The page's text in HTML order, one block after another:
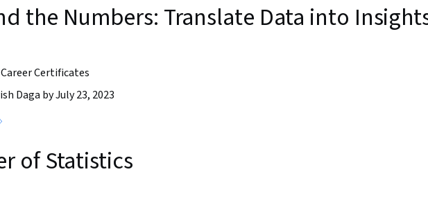
the Numbers: Translate Data into
Certificates
Daga by July 23, 2023
of Statistics